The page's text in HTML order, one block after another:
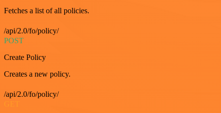
Fetches a list of all policies.
/api/2.0/fo/policy/
POST
Create Policy
Creates a new policy.
/api/2.0/fo/policy/
GET